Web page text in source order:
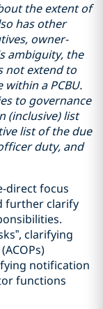
the extent of
hasother
s, owner-
ambiguity, the
not extend to
a PCBU.
to governance
(inclusive) list
list of the due
duty, and
direct focus
further clarify
clarifying
notification
functions